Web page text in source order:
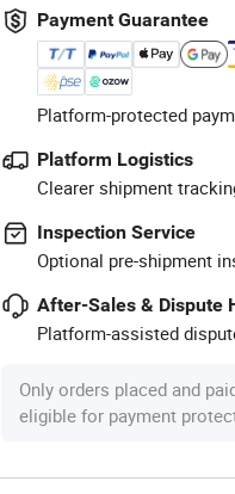
Payment Guarantee
Platform-protected
Platform Logistics
Clearer shipment
Inspection Service
Optional pre-shipment
After-Sales & Dispute
Platform-assisted
Only orders placed and
eligible for payment